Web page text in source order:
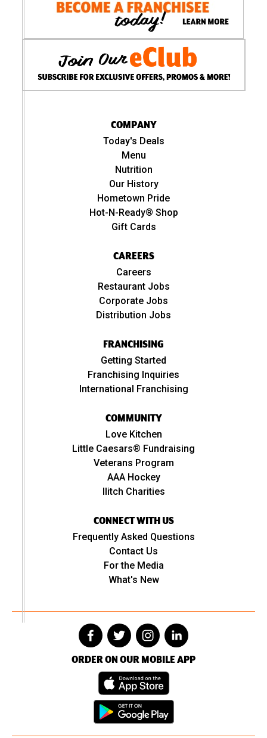
COMPANY
Today's Deals
Menu
Nutrition
Our History
Hometown Pride
Hot-N-Ready® Shop
Gift Cards
CAREERS
Careers
Restaurant Jobs
Corporate Jobs
Distribution Jobs
FRANCHISING
Getting Started
Franchising Inquiries
International Franchising
COMMUNITY
Love Kitchen
Little Caesars® Fundraising
Veterans Program
AAA Hockey
Ilitch Charities
CONNECT WITH US
Frequently Asked Questions
Contact Us
For the Media
What's New
ORDER ON OUR MOBILE APP